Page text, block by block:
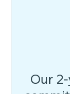
Our